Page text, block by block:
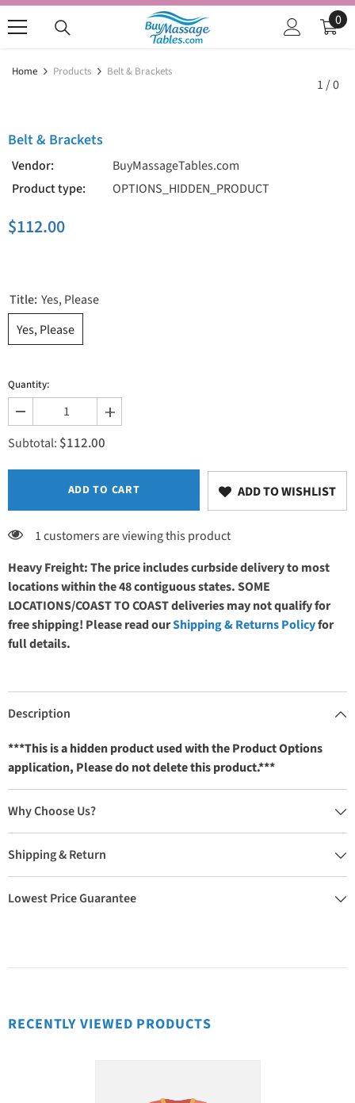
SKIP TO CONTENT
0
0
Home Products Belt & Brackets
1/0
Belt & Brackets
Vendor:
BuyMassageTables.com
Product type:
OPTIONS_HIDDEN_PRODUCT
$112.00
Title: Yes, Please
Yes, Please
Quantity:
Decrease
quantity
for
Belt
Increase
quantity
Subtotal: $112.00
ADD TO CART ADD TO WISHLIST
1 customers are viewing this product
Heavy Freight: The price includes curbside delivery to most
locations within the 48 contiguous states. SOME
LOCATIONS/COAST TO COAST deliveries may not qualify for
free shipping! Please read ourShipping & Returns Policyfor
full details.
Description
***This is a hidden product used with the Product Options
application, Please do not delete this product.***
Why Choose Us?
Shipping & Return
Lowest Price Guarantee
RECENTLY VIEWED PRODUCTS